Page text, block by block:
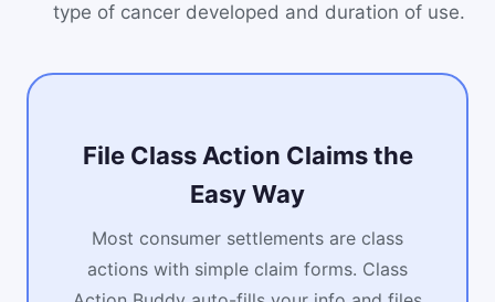
type of cancer developed and duration of use.
File Class Action Claims the
Easy Way
Most consumer settlements are class
actions with simple claim forms. Class